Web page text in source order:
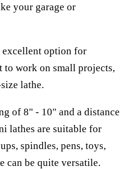
your garage or
excellent option for
to work on small projects,
lathe.
of 8" - 10" and a distance
lathes are suitable for
spindles, pens, toys,
can be quite versatile.